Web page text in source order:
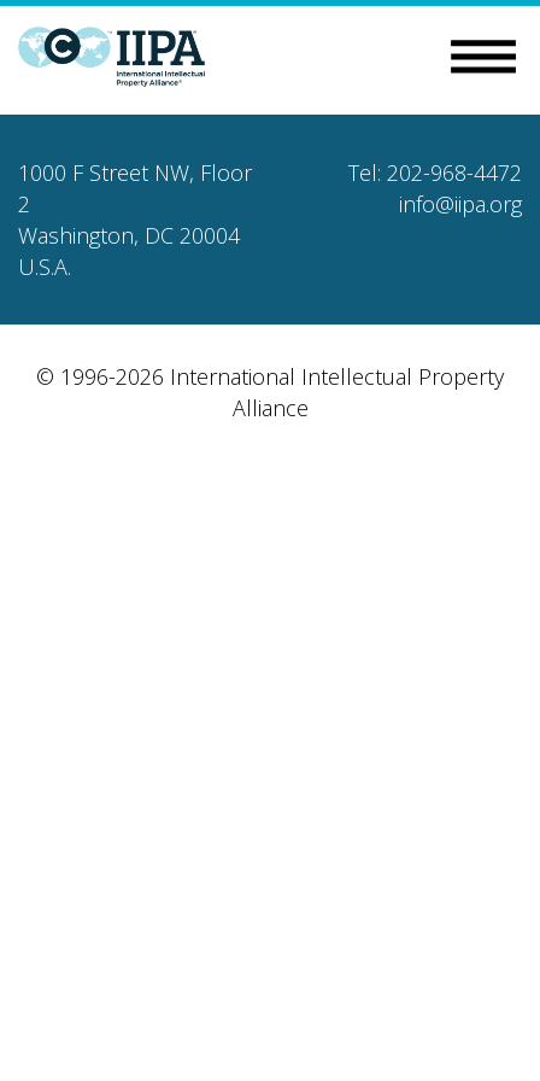
1000 F Street NW, Floor
2
Washington, DC 20004
U.S.A.
Tel: 202-968-4472
info@iipa.org
© 1996-2026 International Intellectual Property
Alliance